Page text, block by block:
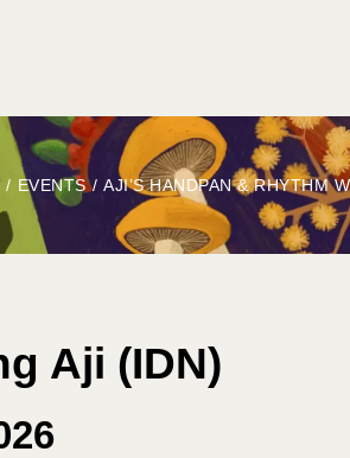
/ EVENTS / AJI’S HANDPAN & RHYTHM
Aji (IDN)